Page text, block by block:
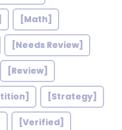
[Math]
[Needs Review]
[Review]
[Strategy]
[Verified]